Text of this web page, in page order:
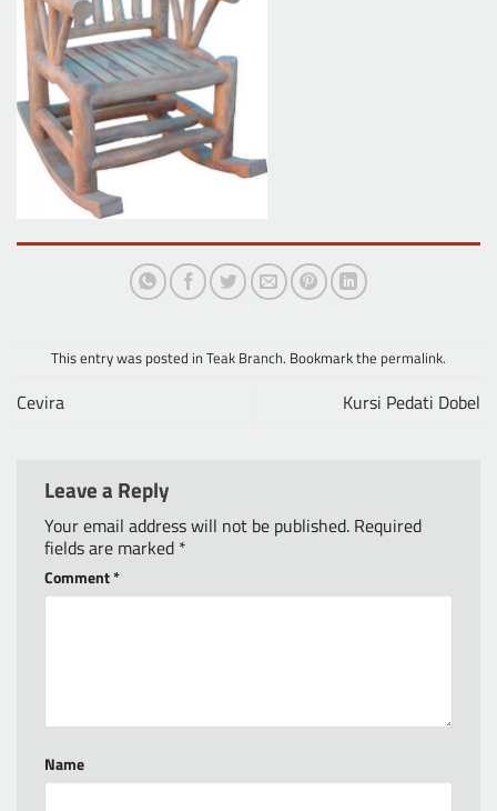
This entry was posted inTeak Branch. Bookmark the permalink.
Cevira Kursi Pedati Dobel
Leave a Reply
Your email address will not be published. Required
fields are marked *
Comment*
Name